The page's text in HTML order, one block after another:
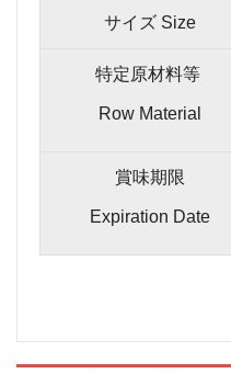
サイズ Size
特定原材料等
Row Material
賞味期限
Expiration Date